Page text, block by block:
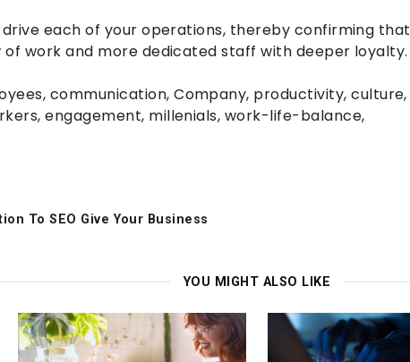
each of your operations, thereby confirming that
of work and more dedicated staff with deeper loyalty.
, communication,Company, productivity,culture,
,engagement, millenials, work-life-balance,
To SEO Give Your Business
YOU MIGHT ALSO LIKE